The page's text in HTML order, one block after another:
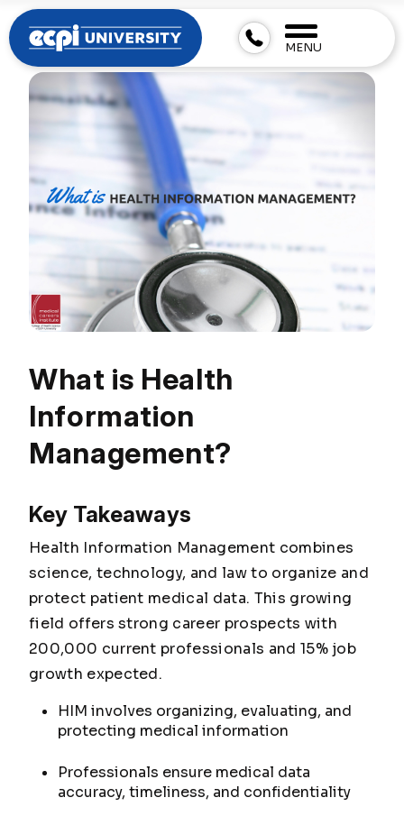
MENU
What is Health
Information
Management?
Key Takeaways
Health Information Management combines
science, technology, and law to organize and
protect patient medical data. This growing
field offers strong career prospects with
200,000 current professionals and 15% job
growth expected.
HIM involves organizing, evaluating, and
protecting medical information
Professionals ensure medical data
accuracy, timeliness, and confidentiality